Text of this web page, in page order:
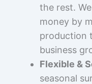
the rest.
money by
production
business
Flexible &
seasonal